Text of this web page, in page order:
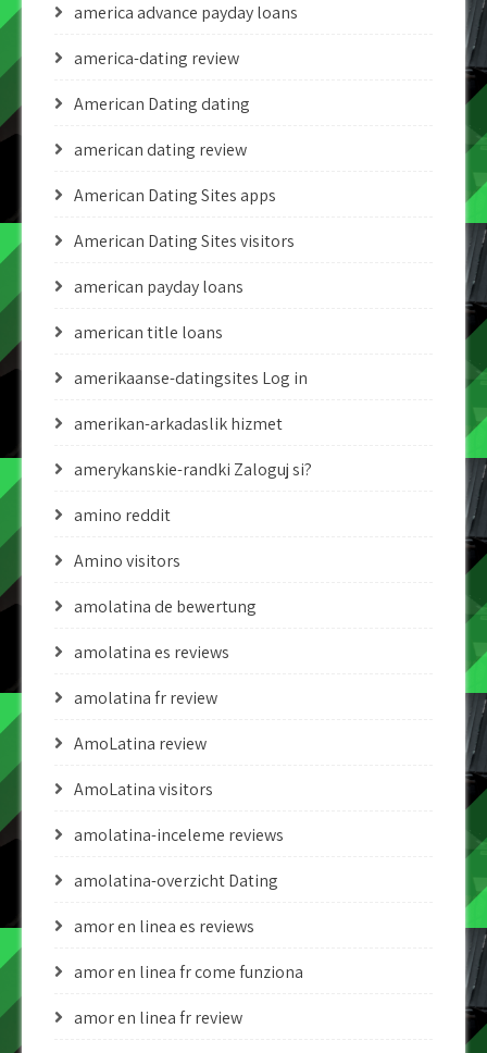
america advance payday loans
america-dating review
American Dating dating
american dating review
American Dating Sites apps
American Dating Sites visitors
american payday loans
american title loans
amerikaanse-datingsites Log in
amerikan-arkadaslik hizmet
amerykanskie-randki Zaloguj si?
amino reddit
Amino visitors
amolatina de bewertung
amolatina es reviews
amolatina fr review
AmoLatina review
AmoLatina visitors
amolatina-inceleme reviews
amolatina-overzicht Dating
amor en linea es reviews
amor en linea fr come funziona
amor en linea fr review